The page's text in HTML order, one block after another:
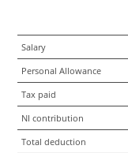
Salary
Personal Allowance
Tax paid
NI contribution
Total deduction